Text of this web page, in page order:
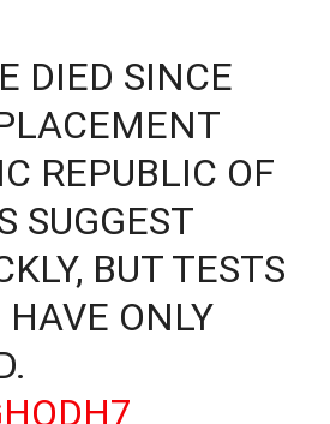
DIED SINCE
REPUBLIC OF
SUGGEST
BUT TESTS
HAVE ONLY